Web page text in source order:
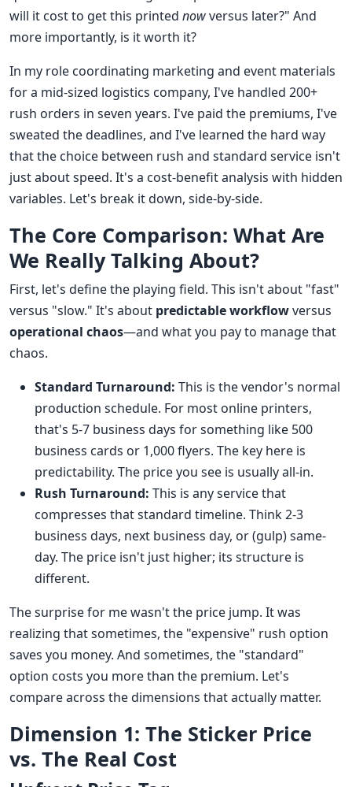
will it cost to get this printed nowversus later?" And
more importantly, is it worth it?
In my role coordinating marketing and event materials
for a mid-sized logistics company, I've handled 200+
rush orders in seven years. I've paid the premiums, I've
sweated the deadlines, and I've learned the hard way
that the choice between rush and standard service isn't
just about speed. It's a cost-benefit analysis with hidden
variables. Let's break it down, side-by-side.
The Core Comparison: What Are
We Really Talking About?
First, let's define the playing field. This isn't about "fast"
versus "slow." It's about predictable workflowversus
operational chaos—and what you pay to manage that
chaos.
Standard Turnaround: This is the vendor's normal
production schedule. For most online printers,
that's 5-7 business days for something like 500
business cards or 1,000 flyers. The key here is
predictability. The price you see is usually all-in.
Rush Turnaround: This is any service that
compresses that standard timeline. Think 2-3
business days, next business day, or (gulp) same-
day. The price isn't just higher; its structure is
different.
The surprise for me wasn't the price jump. It was
realizing that sometimes, the "expensive" rush option
saves you money. And sometimes, the "standard"
option costs you more than the premium. Let's
compare across the dimensions that actually matter.
Dimension 1: The Sticker Price
vs. The Real Cost